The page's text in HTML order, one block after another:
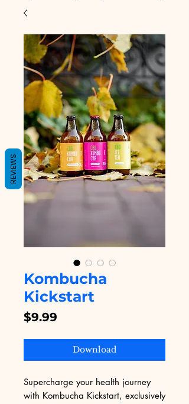
Kombucha
Kickstart
$9.99
Download
Supercharge your health journey
with Kombucha Kickstart, exclusively
REVIEWS